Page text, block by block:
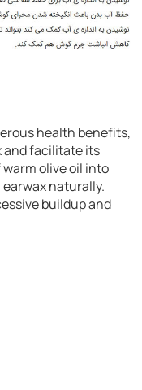
health benefits,
and facilitate its
warm olive oil into
naturally.
buildup and